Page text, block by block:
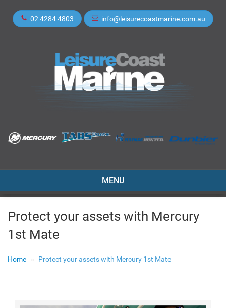
02 4284 4803 info@leisurecoastmarine.com.au
TOGGLE
NAVIGATION
MENU
Protect your assets with Mercury
1st Mate
Home Protect your assets with Mercury 1st Mate